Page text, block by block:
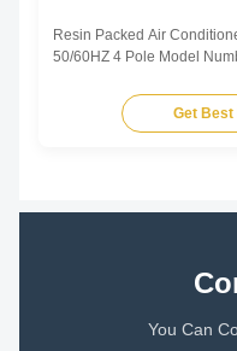
Resin Packed Air
50/60HZ 4 Pole Model
Capacitor/MDF/VAC YFK-
50 30 CL E 2/450 TitleGet Best
You Can